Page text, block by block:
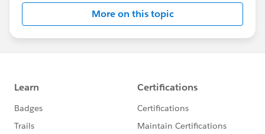
More on this topic